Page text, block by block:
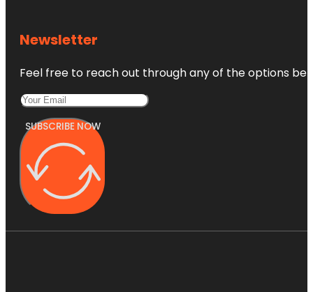
Newsletter
Feel free to reach out through any of the options
SUBSCRIBE NOW